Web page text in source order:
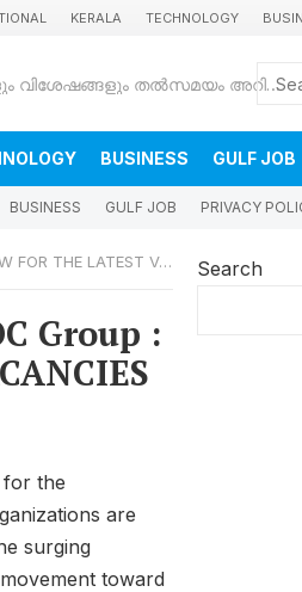
KERALA TECHNOLOGY
കുവൈറ്റിലെ വാർത്തകളും വിശേഷങ്ങളും തൽസമയം അറിയാൻ
BUSINESS GULF JOB
BUSINESS GULF JOB PRIVACY
LATEST VACANCIES
Group :
for the
are
surging
toward
Search